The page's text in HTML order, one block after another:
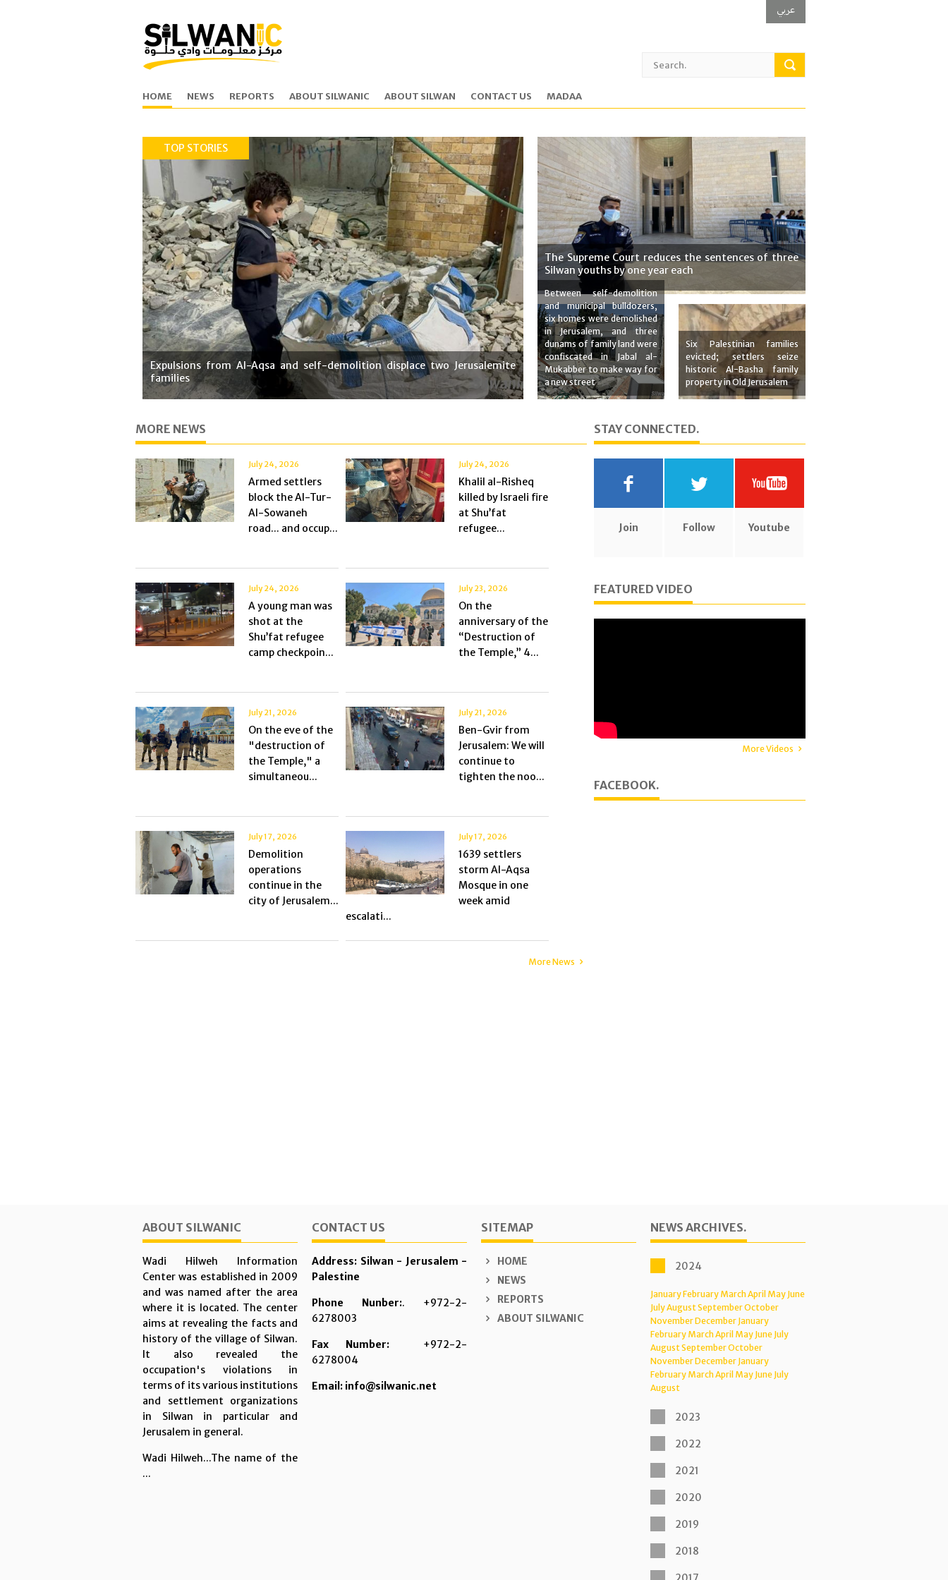
عربي
HOME NEWS REPORTS ABOUT SILWANIC ABOUT SILWAN CONTACT US MADAA
TOP STORIES
Expulsions from Al-Aqsa and self-demolition displace two Jerusalemite
families
The Supreme Court reduces the sentences of three
Silwan youths by one year each
Between self-demolition
and municipal bulldozers,
six homes were demolished
in Jerusalem, and three
dunams of family land were
confiscated in Jabal al-
Mukabber to make way for
a new street
Six Palestinian families
evicted; settlers seize
historic Al-Basha family
property in Old Jerusalem
MORE NEWS
July 24, 2026
Armed settlers
block the Al-Tur-
Al-Sowaneh
road... and occup...
July 24, 2026
Khalil al-Risheq
killed by Israeli fire
at Shu’fat
refugee...
July 24, 2026
A young man was
shot at the
Shu’fat refugee
camp checkpoin...
July 23, 2026
On the
anniversary of the
“Destruction of
the Temple,” 4...
July 21, 2026
On the eve of the
"destruction of
the Temple," a
simultaneou...
July 21, 2026
Ben-Gvir from
Jerusalem: We will
continue to
tighten the noo...
July 17, 2026
Demolition
operations
continue in the
city of Jerusalem...
July 17, 2026
1639 settlers
storm Al-Aqsa
Mosque in one
week amid
escalati...
More News
STAY CONNECTED.
Join Follow Youtube
FEATURED VIDEO
More Videos
FACEBOOK.
ABOUT SILWANIC
Wadi Hilweh Information
Center was established in 2009
and was named after the area
where it is located. The center
aims at revealing the facts and
history of the village of Silwan.
It also revealed the
occupation's violations in
terms of its various institutions
and settlement organizations
in Silwan in particular and
Jerusalem in general.
Wadi Hilweh...The name of the
...
CONTACT US
Address: Silwan - Jerusalem -
Palestine
Phone Nunber:. +972-2-
6278003
Fax Number:
+972-2-
6278004
Email: info@silwanic.net
SITEMAP
HOME
NEWS
REPORTS
ABOUT SILWANIC
NEWS ARCHIVES.
2024
JanuaryFebruary MarchApril May June
JulyAugustSeptemberOctober
NovemberDecember January
February MarchApril May June July
AugustSeptemberOctober
NovemberDecember January
February MarchApril May June July
August
2023
2022
2021
2020
2019
2018